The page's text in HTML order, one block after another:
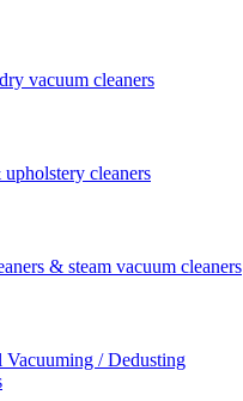
vacuum cleaners
cleaners
& steam vacuum cleaners
Vacuuming / Dedusting